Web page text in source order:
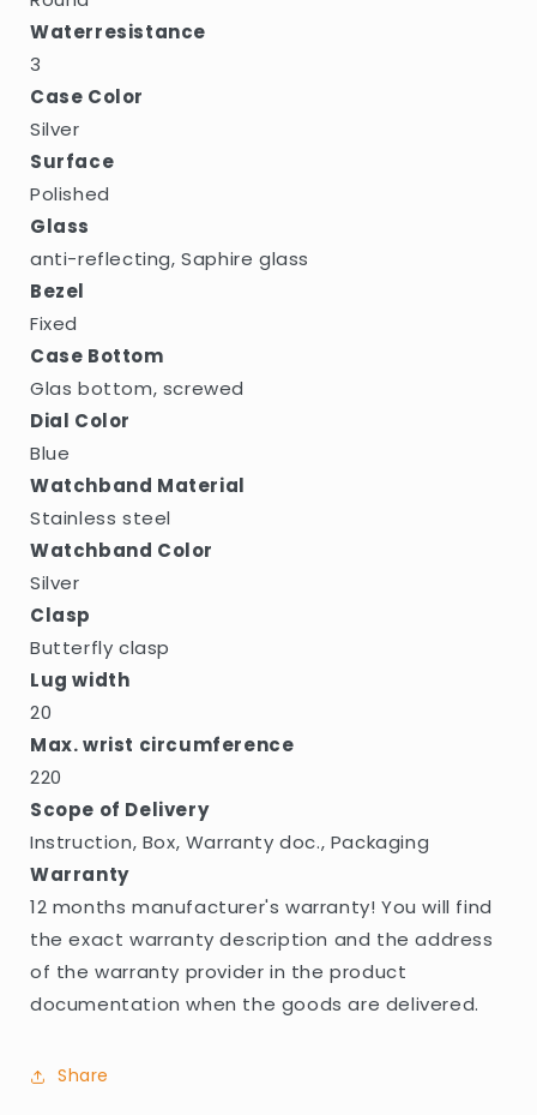
Waterresistance
3
Case Color
Silver
Surface
Polished
Glass
anti-reflecting, Saphire glass
Bezel
Fixed
Case Bottom
Glas bottom, screwed
Dial Color
Blue
Watchband Material
Stainless steel
Watchband Color
Silver
Clasp
Butterfly clasp
Lug width
20
Max. wrist circumference
220
Scope of Delivery
Instruction, Box, Warranty doc., Packaging
Warranty
12 months manufacturer's warranty! You will find
the exact warranty description and the address
of the warranty provider in the product
documentation when the goods are delivered.
Share